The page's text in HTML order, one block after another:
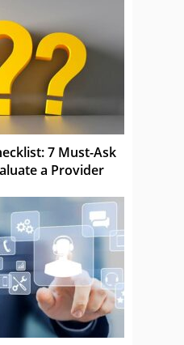
7 Must-Ask
a Provider